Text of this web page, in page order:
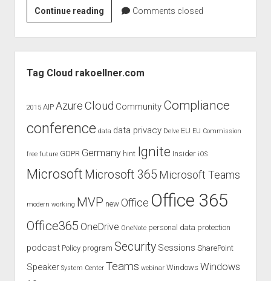
Continue readingOffice
365
int.
Usergroup
Meeting
Comments closed
Tag Cloud rakoellner.com
2015 AIP Azure Cloud Community Compliance
conference data data privacy Delve EU EU Commission
free future GDPR Germany hint Ignite Insider iOS
Microsoft Microsoft 365 Microsoft Teams
modern working MVP new Office Office 365
Office365 OneDrive OneNote personal data protection
podcast Policy program Security Sessions SharePoint
Speaker System Center Teams webinar Windows Windows